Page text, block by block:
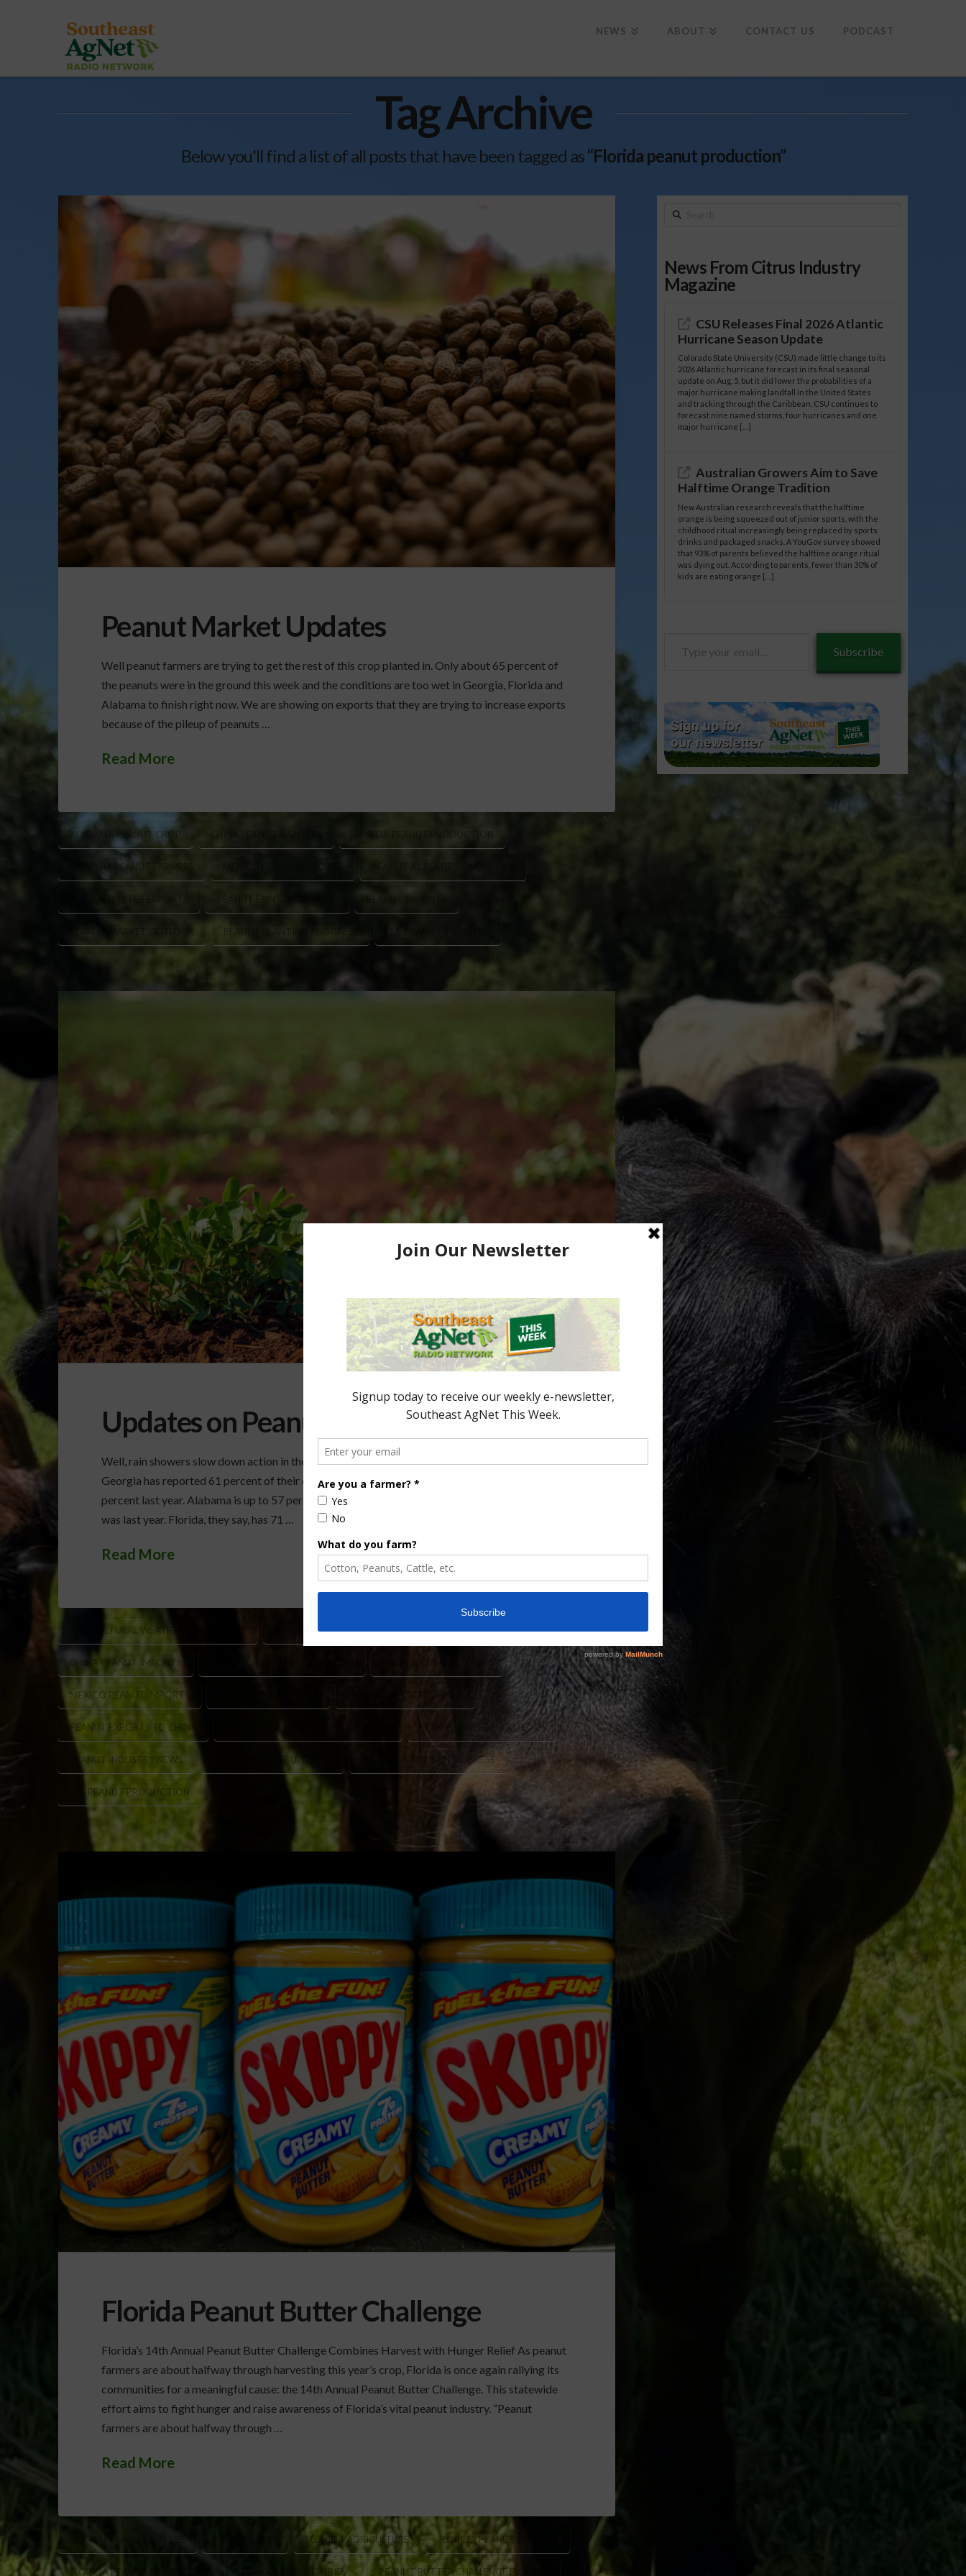
NEWS ABOUT CONTACT US PODCAST
Tag Archive
Below you'll find a list of all posts that have been tagged as“Florida peanut production”
Peanut Market Updates
Well peanut farmers are trying to get the rest of this crop planted in. Only about 65 percent of
the peanuts were in the ground this week and the conditions are too wet in Georgia, Florida and
Alabama to finish right now. We are showing on exports that they are trying to increase exports
because of the pileup of peanuts …
Read More
ALABAMA PEANUT CROP
GEORGIA PEANUT FARMERS
Updates on Peanut Crop Numbers
Well, rain showers slow down action in the peanut field, but farmers are moving right along.
Georgia has reported 61 percent of their crop is planted. That compares to 41 last week, 71
percent last year. Alabama is up to 57 percent planted, 37 last week, and 52 percent of their crop
was last year. Florida, they say, has 71 …
Read More
AGRICULTURAL WEATHER CONDITIONS ALABAMA PEANUT PLANTING CANADA PEANUT IMPORTS
CHINA PEANUT IMPORTS
MEXICO PEANUT IMPORTS
PEANUT EXPORTS TO CHINA PEANUT HARVEST OUTLOOK
PEANUT INDUSTRY NEWS PEANUT MARKET UPDATES PEANUT PLANTING PROGRESS
U.S. PEANUT PRODUCTION
Florida Peanut Butter Challenge
Florida’s 14th Annual Peanut Butter Challenge Combines Harvest with Hunger Relief As peanut
farmers are about halfway through harvesting this year’s crop, Florida is once again rallying its
communities for a meaningful cause: the 14th Annual Peanut Butter Challenge. This statewide
effort aims to fight hunger and raise awareness of Florida’s vital peanut industry. “Peanut
farmers are about halfway through …
Read More
DONATE PEANUT BUTTER FLORIDA AGRICULTURE FLORIDA PEANUT FARMERS
FLORIDA PEANUT PRODUCTION HUNGER RELIEF FLORIDA PEANUT BUTTER CHALLENGE FLORIDA
Search
News From Citrus Industry
Magazine
CSU Releases Final 2026 Atlantic
Hurricane Season Update
Colorado State University (CSU) made little change to its
2026 Atlantic hurricane forecast in its final seasonal
update on Aug. 5, but it did lower the probabilities of a
major hurricane making landfall in the United States
and tracking through the Caribbean. CSU continues to
forecast nine named storms, four hurricanes and one
major hurricane […]
Australian Growers Aim to Save
Halftime Orange Tradition
New Australian research reveals that the halftime
orange is being squeezed out of junior sports, with the
childhood ritual increasingly being replaced by sports
drinks and packaged snacks. A YouGov survey showed
that 93% of parents believed the halftime orange ritual
was dying out. According to parents, fewer than 30% of
kids are eating orange […]
Subscribe